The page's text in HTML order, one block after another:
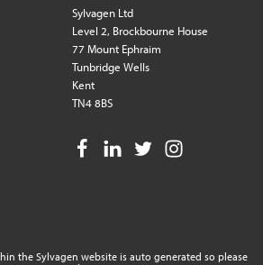
Sylvagen Ltd
Level 2, Brockbourne House
77 Mount Ephraim
Tunbridge Wells
Kent
TN4 8BS
the Sylvagen website is auto generated so please